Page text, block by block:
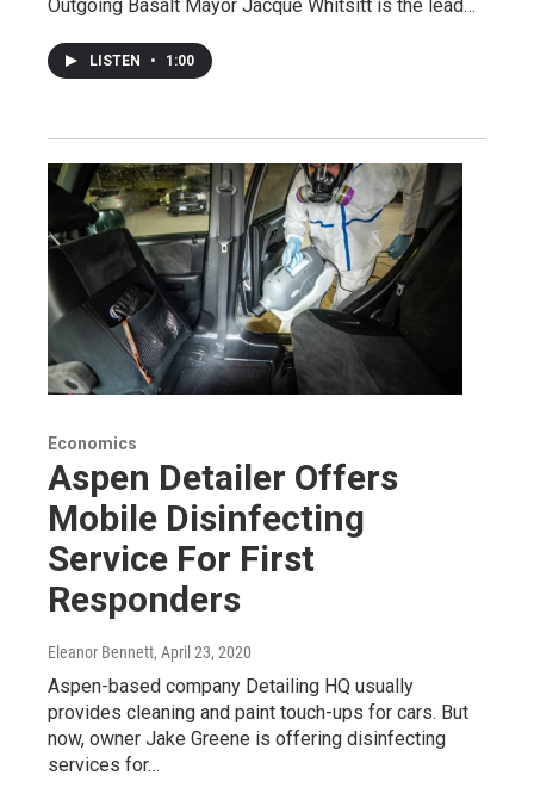
Outgoing Basalt Mayor Jacque Whitsitt is the lead…
LISTEN • 1:00
Economics
Aspen Detailer Offers
Mobile Disinfecting
Service For First
Responders
Eleanor Bennett, April 23, 2020
Aspen-based company Detailing HQ usually
provides cleaning and paint touch-ups for cars. But
now, owner Jake Greene is offering disinfecting
services for…